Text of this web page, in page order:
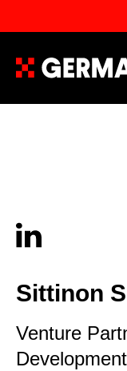
Sittinon
Venture